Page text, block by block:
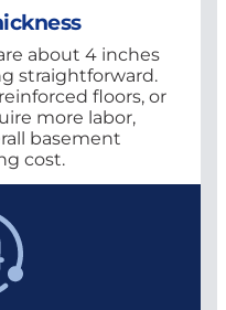
about 4 inches
straightforward.
floors, or
more labor,
basement
cost.